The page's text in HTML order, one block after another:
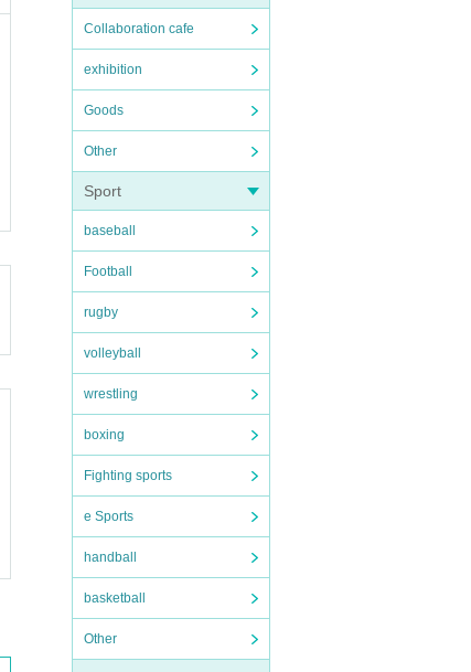
Collaboration cafe
exhibition
Goods
Other
Sport
baseball
Football
rugby
volleyball
wrestling
boxing
Fighting sports
e Sports
handball
basketball
Other